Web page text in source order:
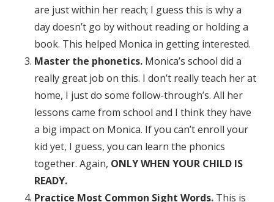
are just within her reach; I guess this is why a
day doesn’t go by without reading or holding a
book. This helped Monica in getting interested.
Master the phonetics. Monica’s school did a
really great job on this. I don’t really teach her at
home, I just do some follow-through’s. All her
lessons came from school and I think they have
a big impact on Monica. If you can’t enroll your
kid yet, I guess, you can learn the phonics
together. Again, ONLY WHEN YOUR CHILD IS
READY.
Practice Most Common Sight Words. This is